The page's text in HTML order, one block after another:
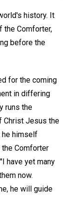
history. It
the Comforter,
before the
for the coming
in differing
runs the
Christ Jesus the
himself
Comforter
have yet many
now.
he will guide